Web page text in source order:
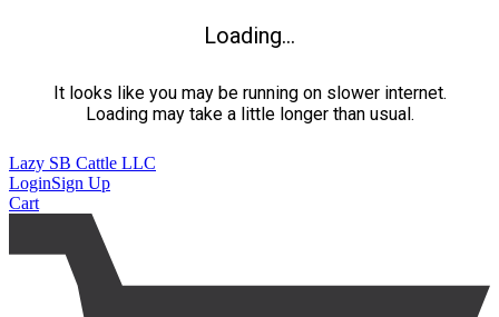
Loading...
It looks like you may be running on slower internet.
Loading may take a little longer than usual.
Lazy SB Cattle LLC
LoginSign Up
Cart